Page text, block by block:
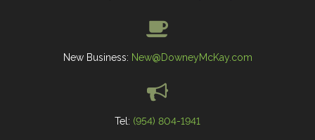
New Business: New@DowneyMcKay.com
Tel: (954) 804-1941